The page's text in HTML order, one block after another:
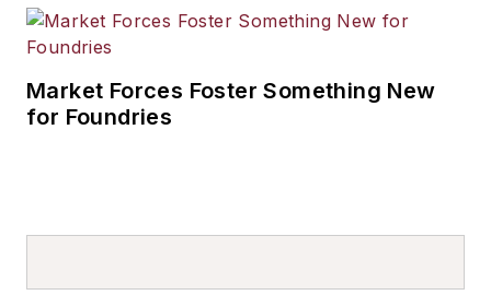
Market Forces Foster Something New
for Foundries